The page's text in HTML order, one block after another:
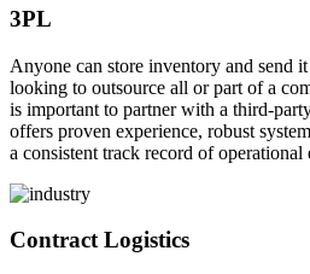
3PL
Anyone can store inventory and send
looking to outsource all or part of a
is important to partner with a third-
offers proven experience, robust
a consistent track record of operational
Contract Logistics